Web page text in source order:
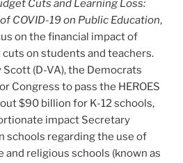
Cuts and Learning Loss:
COVID-19 on Public Education,
on the financial impact of
on students and teachers.
Scott (D-VA), the Democrats
Congress to pass the HEROES
$90 billion for K-12 schools,
impact Secretary
schools regarding the use of
religious schools (known as